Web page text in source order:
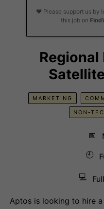
❤️ Please support us by
this job on
MARKETING
NON-
📅
🕘
💻
Aptos is looking to hire a